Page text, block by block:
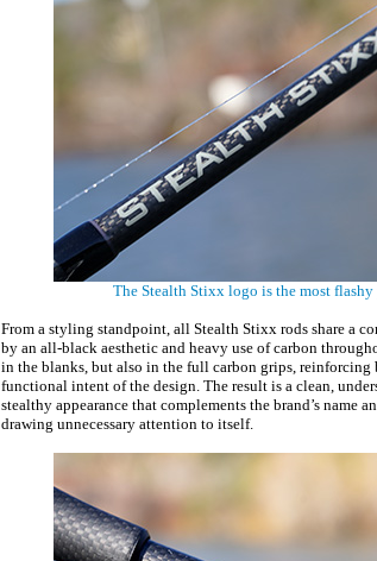
The Stealth Stixx logo is the most
From a styling standpoint, all Stealth Stixx rods share a
by an all-black aesthetic and heavy use of carbon
in the blanks, but also in the full carbon grips,
functional intent of the design. The result is a clean,
stealthy appearance that complements the brand’s name
drawing unnecessary attention to itself.